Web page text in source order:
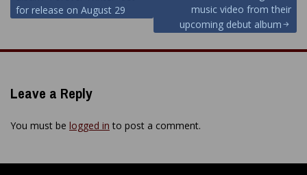
navigation
for release on August 29
music video from their
upcoming debut album
Leave a Reply
You must be logged in to post a comment.